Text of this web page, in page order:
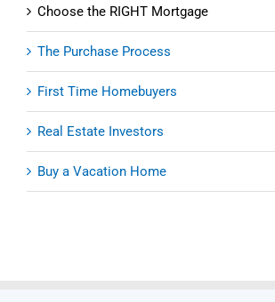
Choose the RIGHT Mortgage
The Purchase Process
First Time Homebuyers
Real Estate Investors
Buy a Vacation Home